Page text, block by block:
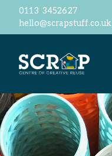
0113 3452627
hello@scrapstuff.co.uk